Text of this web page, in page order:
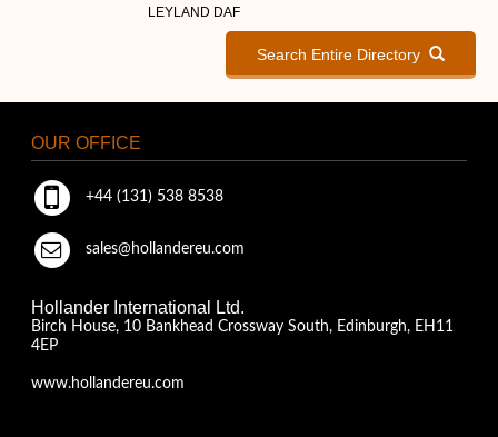
LEYLAND DAF
Search Entire Directory
OUR OFFICE
+44 (131) 538 8538
sales@hollandereu.com
Hollander International Ltd.
Birch House, 10 Bankhead Crossway South, Edinburgh, EH11
4EP
www.hollandereu.com